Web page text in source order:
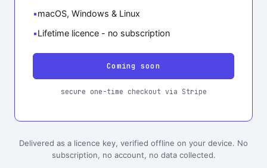
macOS, Windows & Linux
Lifetime licence - no subscription
Coming soon
secure one-time checkout via Stripe
Delivered as a licence key, verified offline on your device. No
subscription, no account, no data collected.